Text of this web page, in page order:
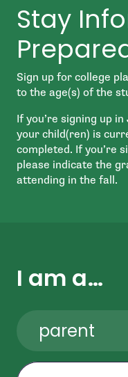
Stay
Sign up for college
to the age(s) of the
If you’re signing up in
your child(ren) is
completed. If you’re
please indicate the
attending in the fall.
I am a…
parent
First Name